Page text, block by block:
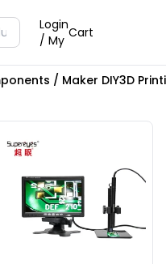
Login
/ My Cart
/ Maker DIY3D